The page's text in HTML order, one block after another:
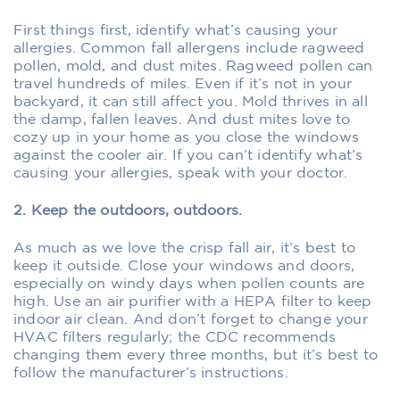
First things first, identify what’s causing your
allergies. Common fall allergens include ragweed
pollen, mold, and dust mites. Ragweed pollen can
travel hundreds of miles. Even if it’s not in your
backyard, it can still affect you. Mold thrives in all
the damp, fallen leaves. And dust mites love to
cozy up in your home as you close the windows
against the cooler air. If you can’t identify what’s
causing your allergies, speak with your doctor.
2. Keep the outdoors, outdoors.
As much as we love the crisp fall air, it’s best to
keep it outside. Close your windows and doors,
especially on windy days when pollen counts are
high. Use an air purifier with a HEPA filter to keep
indoor air clean. And don’t forget to change your
HVAC filters regularly; the CDC recommends
changing them every three months, but it’s best to
follow the manufacturer’s instructions.